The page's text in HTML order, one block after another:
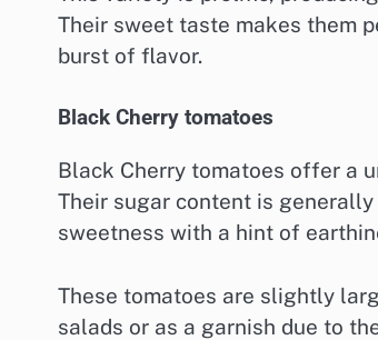
Their sweet taste makes them
burst of flavor.
Black Cherry tomatoes
Black Cherry tomatoes offer a
Their sugar content is
sweetness with a hint of
These tomatoes are slightly
salads or as a garnish due to